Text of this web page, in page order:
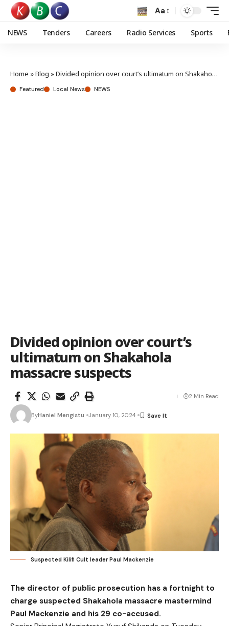
Aa
NEWS Tenders Careers Radio Services Sports
Home »Blog »Divided opinion over court’s ultimatum on Shakahola massacre suspects
Featured Local News NEWS
Divided opinion over court’s
ultimatum on Shakahola
massacre suspects
ByHaniel Mengistu January 10, 2024
2 Min Read
Suspected Kilifi Cult leader Paul Mackenzie
The director of public prosecution has a fortnight to
charge suspected Shakahola massacre mastermind
Paul Mackenzie and his 29 co-accused.